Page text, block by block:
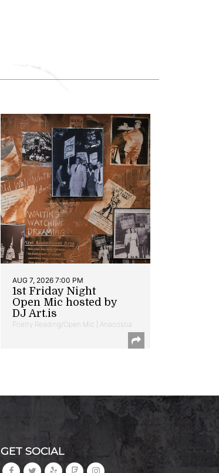
AUG 7, 2026 7:00 PM
1st Friday Night
Open Mic hosted by
DJ Art.is
Poetry Reading/Open Mic | Anacostia
GET SOCIAL